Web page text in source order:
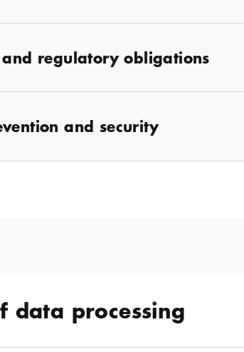
regulatory obligations
and security
data processing